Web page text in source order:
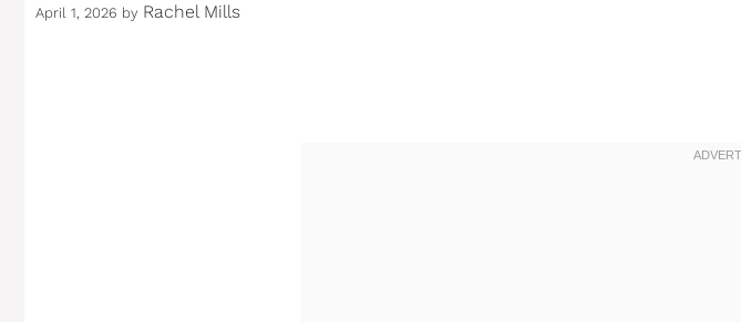
April 1, 2026 by Rachel Mills